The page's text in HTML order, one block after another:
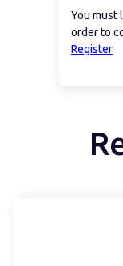
You must
order to
Register